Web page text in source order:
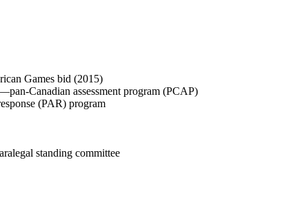
Games bid (2015)
Canadian assessment program (PCAP)
(PAR) program
standing committee